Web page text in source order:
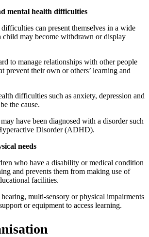
mental health difficulties
can present themselves in a wide
child may become withdrawn or display
to manage relationships with other people
prevent their own or others’ learning and
difficulties such as anxiety, depression and
the cause.
have been diagnosed with a disorder such
Disorder (ADHD).
needs
who have a disability or medical condition
and prevents them from making use of
facilities.
multi-sensory or physical impairments
or equipment to access learning.